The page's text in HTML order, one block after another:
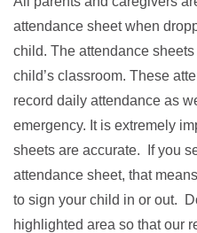
attendance sheet when
child. The attendance
child’s classroom. These
record daily attendance as
emergency. It is extremely
sheets are accurate. If you
attendance sheet, that
to sign your child in or out.
highlighted area so that our